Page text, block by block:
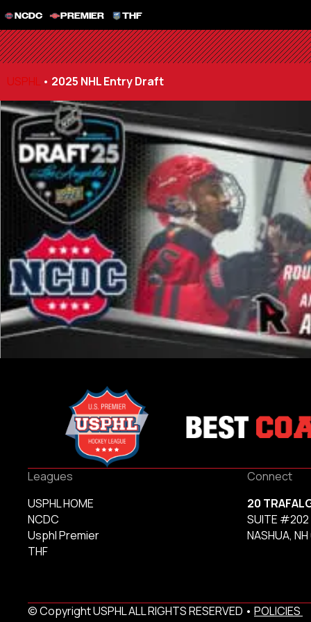
NCDC PREMIER THF
USPHL • 2025 NHL Entry Draft
Leagues
USPHL HOME
NCDC
Usphl Premier
THF
Connect
20
SUITE #202
NASHUA,
© Copyright USPHL ALL RIGHTS RESERVED • POLICIES